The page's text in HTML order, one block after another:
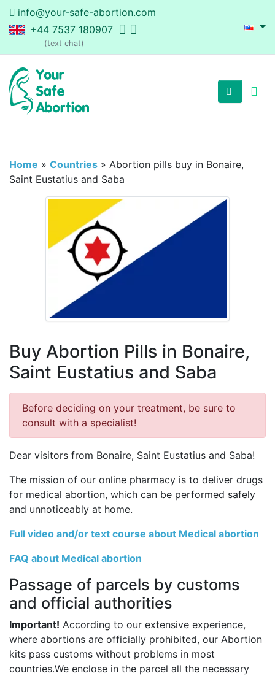
info@your-safe-abortion.com
+44 7537 180907
(text chat)
Home » Countries » Abortion pills buy in Bonaire,
Saint Eustatius and Saba
Buy Abortion Pills in Bonaire,
Saint Eustatius and Saba
Before deciding on your treatment, be sure to
consult with a specialist!
Dear visitors from Bonaire, Saint Eustatius and Saba!
The mission of our online pharmacy is to deliver drugs
for medical abortion, which can be performed safely
and unnoticeably at home.
Full video and/or text course about Medical abortion
FAQ about Medical abortion
Passage of parcels by customs
and official authorities
Important! According to our extensive experience,
where abortions are officially prohibited, our Abortion
kits pass customs without problems in most
countries.We enclose in the parcel all the necessary